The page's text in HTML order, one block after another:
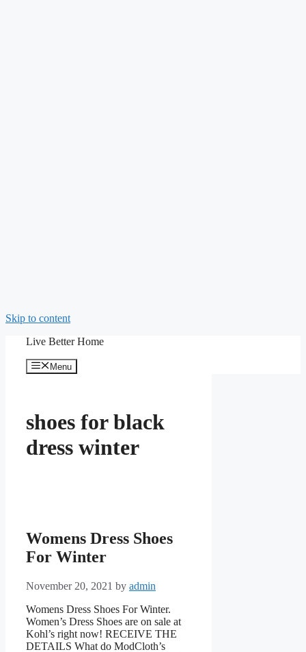
Skip to content
Live Better Home
Menu
shoes for black
dress winter
Womens Dress Shoes
For Winter
November 20, 2021 by admin
Womens Dress Shoes For Winter.
Women’s Dress Shoes are on sale at
Kohl’s right now! RECEIVE THE
DETAILS What do ModCloth’s